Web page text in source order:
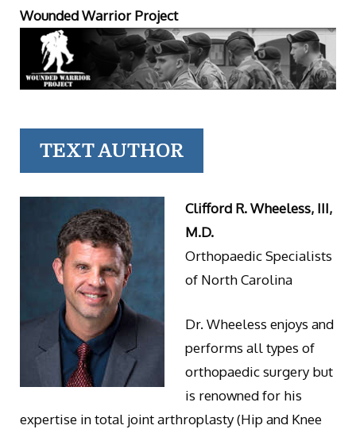
Wounded Warrior Project
TEXT AUTHOR
Clifford R. Wheeless, III,
M.D.
Orthopaedic Specialists
of North Carolina
Dr. Wheeless enjoys and
performs all types of
orthopaedic surgery but
is renowned for his
expertise in total joint arthroplasty (Hip and Knee